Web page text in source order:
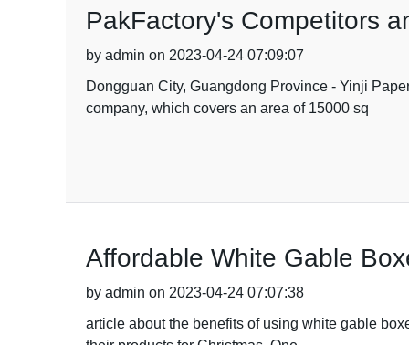
PakFactory's Competitors
by admin on 2023-04-24 07:09:07
Dongguan City, Guangdong Province - Yinji
company, which covers an area of 15000 sq
Affordable White Gable
by admin on 2023-04-24 07:07:38
article about the benefits of using white gable